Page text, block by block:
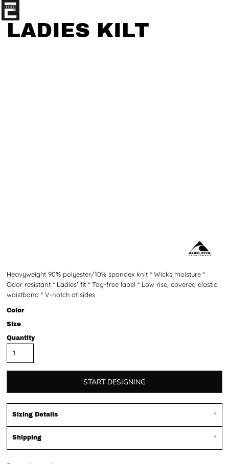
LADIES KILT
Heavyweight 90% polyester/10% spandex knit * Wicks moisture *
Odor resistant * Ladies' fit * Tag-free label * Low rise, covered elastic
waistband * V-notch at sides
Color
Size
Quantity
START DESIGNING
Sizing Details
Shipping